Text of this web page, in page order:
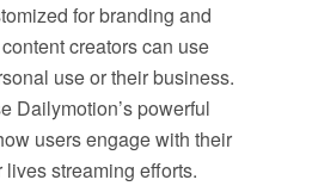
for branding and
creators can use
use or their business.
Dailymotion’s powerful
users engage with their
streaming efforts.